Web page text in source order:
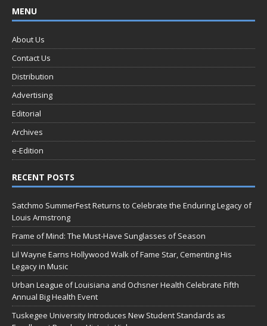
MENU
About Us
Contact Us
Distribution
Advertising
Editorial
Archives
e-Edition
RECENT POSTS
Satchmo SummerFest Returns to Celebrate the Enduring Legacy of
Louis Armstrong
Frame of Mind: The Must-Have Sunglasses of Season
Lil Wayne Earns Hollywood Walk of Fame Star, Cementing His
Legacy in Music
Urban League of Louisiana and Ochsner Health Celebrate Fifth
Annual Big Health Event
Tuskegee University Introduces New Student Standards as